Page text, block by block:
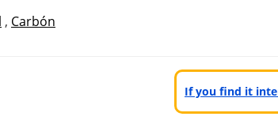
, Carbón
If you find it